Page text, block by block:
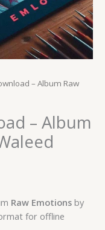
– Album Raw
– Album
Raw Emotions by
for offline